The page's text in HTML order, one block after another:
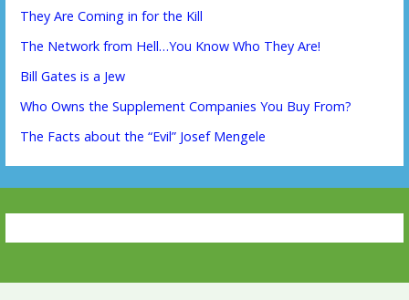
They Are Coming in for the Kill
The Network from Hell…You Know Who They Are!
Bill Gates is a Jew
Who Owns the Supplement Companies You Buy From?
The Facts about the “Evil” Josef Mengele